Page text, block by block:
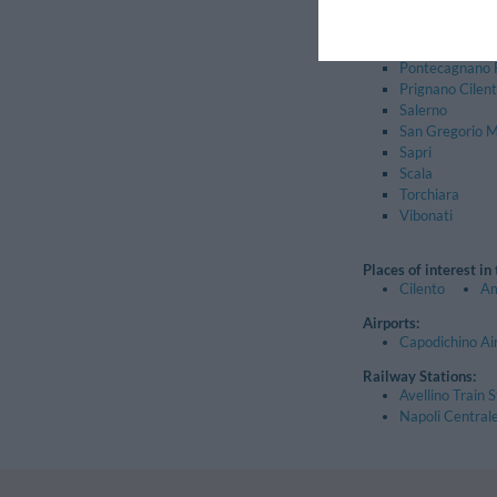
Pontecagnano
Prignano
Salerno
San Gregorio
Sapri
Scala
Torchiara
Vibonati
Places of interest in
Cilento
Airports:
Capodichino
Railway Stations:
Avellino Train
Napoli